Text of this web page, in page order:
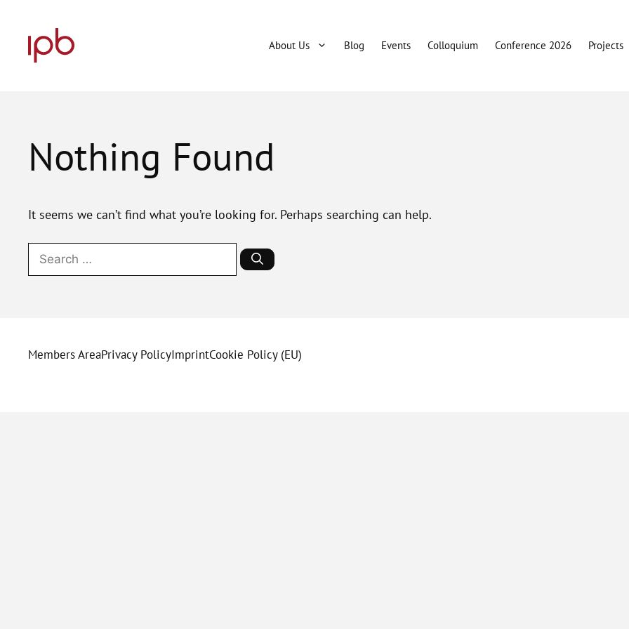
content
About Us Blog Events Colloquium Conference 2026 Projects
Nothing Found
It seems we can’t find what you’re looking for. Perhaps searching can help.
Search
Members AreaPrivacy PolicyImprintCookie Policy (EU)